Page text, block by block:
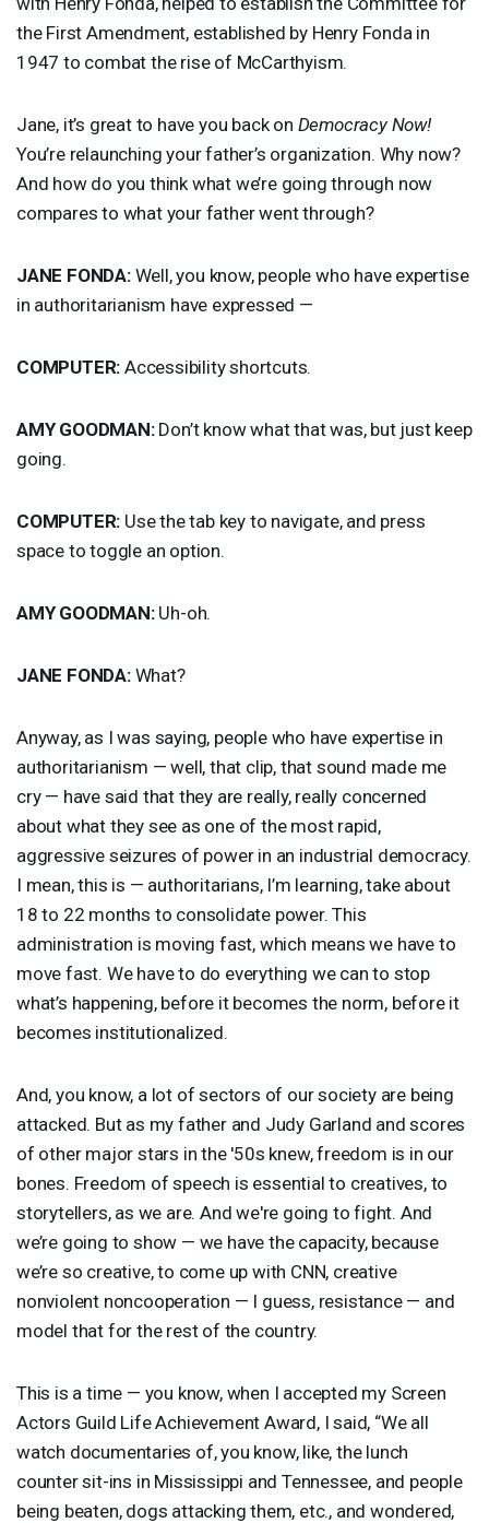
the First Amendment, established by Henry Fonda in
1947 to combat the rise of McCarthyism.
Jane, it’s great to have you back on Democracy Now!
You’re relaunching your father’s organization. Why now?
And how do you think what we’re going through now
compares to what your father went through?
JANE FONDA:Well, you know, people who have expertise
in authoritarianism have expressed —
COMPUTER: Accessibility shortcuts.
AMY GOODMAN:Don’t know what that was, but just keep
going.
COMPUTER: Use the tab key to navigate, and press
space to toggle an option.
AMY GOODMAN:Uh-oh.
JANE FONDA:What?
Anyway, as I was saying, people who have expertise in
authoritarianism — well, that clip, that sound made me
cry — have said that they are really, really concerned
about what they see as one of the most rapid,
aggressive seizures of power in an industrial democracy.
I mean, this is — authoritarians, I’m learning, take about
18 to 22 months to consolidate power. This
administration is moving fast, which means we have to
move fast. We have to do everything we can to stop
what’s happening, before it becomes the norm, before it
becomes institutionalized.
And, you know, a lot of sectors of our society are being
attacked. But as my father and Judy Garland and scores
of other major stars in the '50s knew, freedom is in our
bones. Freedom of speech is essential to creatives, to
storytellers, as we are. And we're going to fight. And
we’re going to show — we have the capacity, because
we’re so creative, to come up with CNN, creative
nonviolent noncooperation — I guess, resistance — and
model that for the rest of the country.
This is a time — you know, when I accepted my Screen
Actors Guild Life Achievement Award, I said, “We all
watch documentaries of, you know, like, the lunch
counter sit-ins in Mississippi and Tennessee, and people
being beaten, dogs attacking them, etc., and wondered,